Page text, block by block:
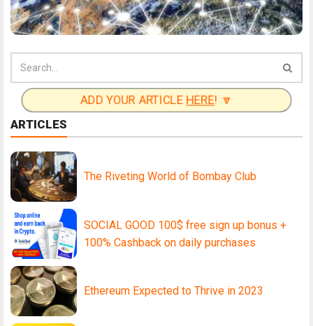
ADD YOUR ARTICLE HERE! 🔽
ARTICLES
The Riveting World of Bombay Club
SOCIAL GOOD 100$ free sign up bonus +
100% Cashback on daily purchases
Ethereum Expected to Thrive in 2023